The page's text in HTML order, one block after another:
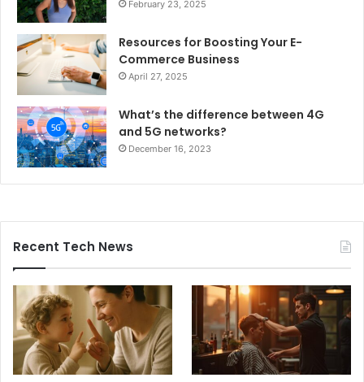
February 23, 2025
Resources for Boosting Your E-
Commerce Business
April 27, 2025
What’s the difference between 4G
and 5G networks?
December 16, 2023
Recent Tech News